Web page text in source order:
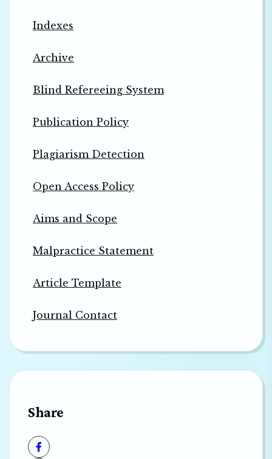
Indexes
Archive
Blind Refereeing System
Publication Policy
Plagiarism Detection
Open Access Policy
Aims and Scope
Malpractice Statement
Article Template
Journal Contact
Share